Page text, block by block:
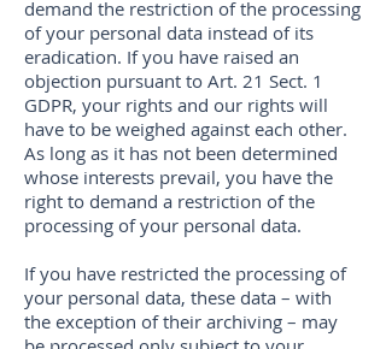
demand the restriction of the processing
of your personal data instead of its
eradication. If you have raised an
objection pursuant to Art. 21 Sect. 1
GDPR, your rights and our rights will
have to be weighed against each other.
As long as it has not been determined
whose interests prevail, you have the
right to demand a restriction of the
processing of your personal data.
If you have restricted the processing of
your personal data, these data – with
the exception of their archiving – may